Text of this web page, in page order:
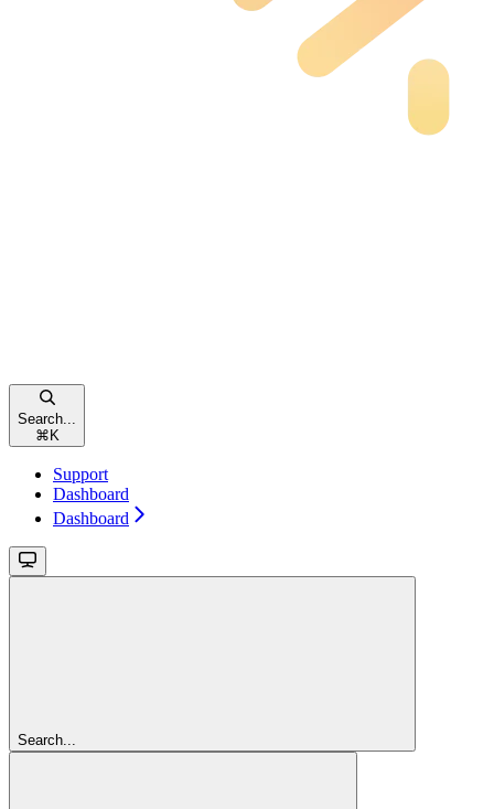
Search...
⌘ K
Support
Dashboard
Dashboard
Search...